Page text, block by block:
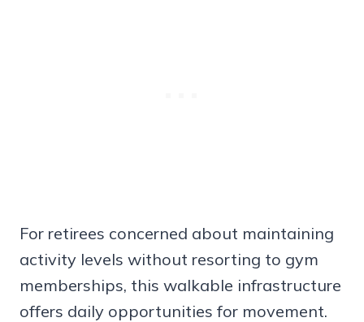
For retirees concerned about maintaining
activity levels without resorting to gym
memberships, this walkable infrastructure
offers daily opportunities for movement.